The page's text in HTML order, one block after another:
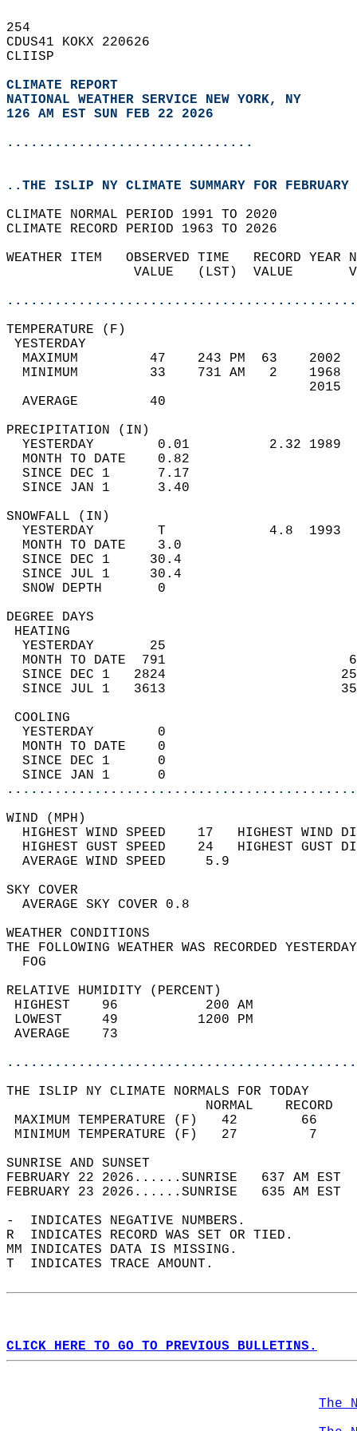
254
CDUS41 KOKX 220626
CLIISP
CLIMATE REPORT
NATIONAL WEATHER SERVICE NEW YORK, NY
126 AM EST SUN FEB 22 2026
...............................
..THE ISLIP NY CLIMATE SUMMARY FOR
CLIMATE NORMAL PERIOD 1991 TO 2020
CLIMATE RECORD PERIOD 1963 TO 2026
WEATHER ITEM   OBSERVED TIME   RECORD
VALUE   (LST)  VALUE
MAXIMUM         47    243 PM  63
MINIMUM         33    731 AM   2
AVERAGE         40
YESTERDAY        0.01          2.32
MONTH TO DATE    0.82
SINCE DEC 1      7.17
SINCE JAN 1      3.40
YESTERDAY        T             4.8
MONTH TO DATE    3.0
SINCE DEC 1     30.4
SINCE JUL 1     30.4
SNOW DEPTH
DEGREE
YESTERDAY       25
MONTH TO DATE  791
SINCE DEC 1   2824
SINCE JUL 1   3613
YESTERDAY        0
MONTH TO DATE    0
SINCE DEC 1      0
SINCE JAN 1      0
WIND
HIGHEST WIND SPEED    17   HIGHEST
HIGHEST GUST SPEED    24   HIGHEST
AVERAGE WIND
SKY
AVERAGE SKY
WEATHER
THE FOLLOWING WEATHER WAS
RELATIVE HUMIDITY (PERCENT)
HIGHEST    96
LOWEST     49
THE ISLIP NY CLIMATE NORMALS FOR TODAY
MAXIMUM TEMPERATURE
MINIMUM TEMPERATURE
SUNRISE
FEBRUARY 22 2026......SUNRISE   637 AM
FEBRUARY 23 2026......SUNRISE   635 AM
-  INDICATES NEGATIVE NUMBERS.
R  INDICATES RECORD WAS SET OR TIED.
MM INDICATES DATA IS MISSING.
T  INDICATES TRACE AMOUNT.
CLICK HERE TO GO TO PREVIOUS BULLETINS.
The